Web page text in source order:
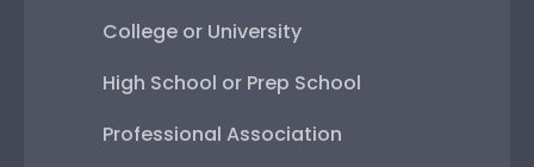
College or University
High School or Prep School
Professional Association